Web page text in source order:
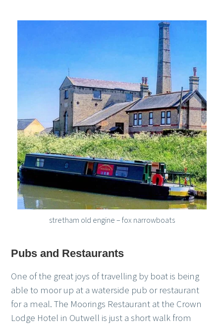
stretham old engine – fox narrowboats
Pubs and Restaurants
One of the great joys of travelling by boat is being
able to moor up at a waterside pub or restaurant
for a meal. The Moorings Restaurant at the Crown
Lodge Hotel in Outwell is just a short walk from